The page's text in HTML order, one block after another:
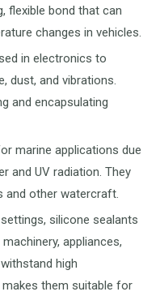
flexible bond that can
changes in vehicles.
in electronics to
dust, and vibrations.
and encapsulating
marine applications due
and UV radiation. They
and other watercraft.
silicone sealants
appliances,
high
them suitable for